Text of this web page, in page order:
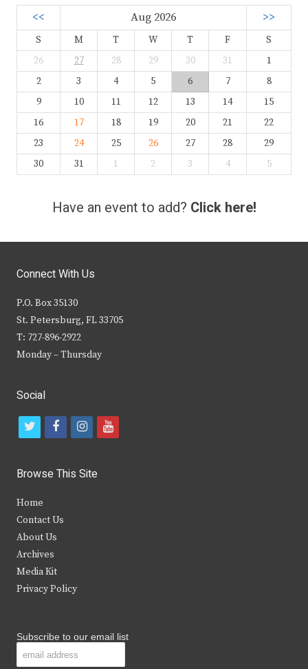
<< Aug 2026 >>
S M T W T F
S
26
27 28 29 30 31
1
2
3 4 5 6 7
8
9
10 11 12 13 14
15
16
17 18 19 20 21
22
23
24 25 26 27 28
29
30
31 1 2 3 4 5
Have an event to add? Click here!
Connect With Us
P.O. Box 35130
St. Petersburg, FL 33705
T: 727-896-2922
Monday – Thursday
Social
t
i
t
e
r
f
c
b
k
i
s
y
Browse This Site
Home
Contact Us
About Us
Archives
Media Kit
Privacy Policy
Subscribe to our email list